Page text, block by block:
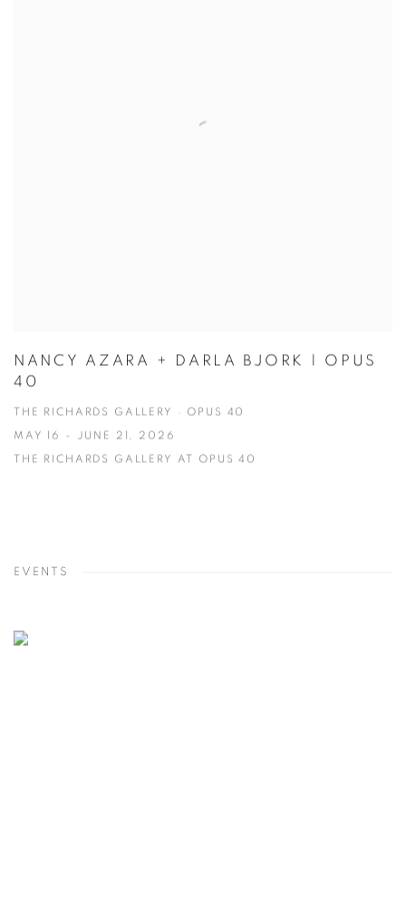
NANCY AZARA + DARLA BJORK | OPUS
40
THE RICHARDS GALLERY · OPUS 40
MAY 16 - JUNE 21, 2026
THE RICHARDS GALLERY AT OPUS 40
EVENTS